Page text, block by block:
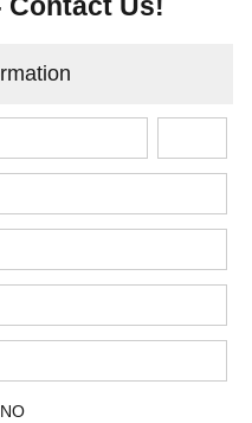
Contact Us!
NO